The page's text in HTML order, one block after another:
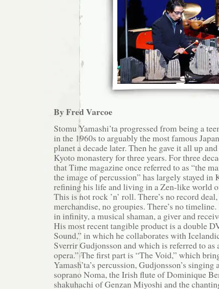
By Fred Varcoe
Stomu Yamashi’ta progressed from being a
in the 1960s to arguably the most famous
planet a decade later. Then he gave it all up
Kyoto monastery for three years. For three
that Time magazine once referred to as “the
the image of percussion” has largely stayed in
refining his life and living in a Zen-like world
This is not rock ’n’ roll. There’s no record
merchandise, no groupies. There’s no timeline.
in infinity, a musical shaman, a giver and
His most recent tangible product is a double
Sound,” in which he collaborates with
Sverrir Gudjonsson and which is referred to
opera.” The first part is “The Void,” which
Yamash’ta’s percussion, Gudjonsson’s
soprano Noma, the Irish flute of Dominique
shakuhachi of Genzan Miyoshi and the